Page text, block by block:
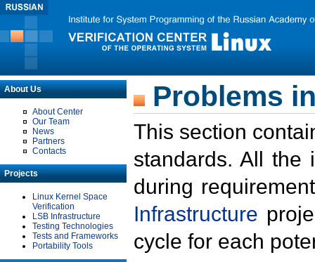
About Us
About Center
Our Team
News
Partners
Contacts
Projects
Linux Kernel Space
Verification
LSB Infrastructure
Testing Technologies
Tests and Frameworks
Portability Tools
Problems
This section
standards. All the
during
Infrastructure
cycle for each